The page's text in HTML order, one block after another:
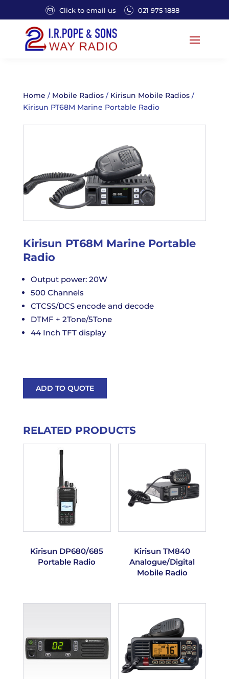
Click to email us 021 975 1888
Home / Mobile Radios/ Kirisun Mobile Radios/
Kirisun PT68M Marine Portable Radio
Kirisun PT68M Marine Portable
Radio
Output power: 20W
500 Channels
CTCSS/DCS encode and decode
DTMF + 2Tone/5Tone
44 Inch TFT display
ADD TO QUOTE
RELATED PRODUCTS
Kirisun DP680/685
Portable Radio
Kirisun TM840
Analogue/Digital
Mobile Radio